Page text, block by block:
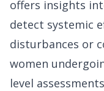
offers insights
detect systemic
disturbances or
women
level